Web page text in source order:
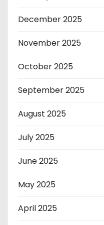
December 2025
November 2025
October 2025
September 2025
August 2025
July 2025
June 2025
May 2025
April 2025